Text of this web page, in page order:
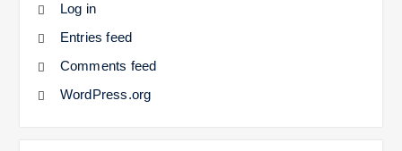
Log in
Entries feed
Comments feed
WordPress.org